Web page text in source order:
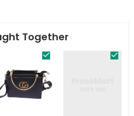
Together